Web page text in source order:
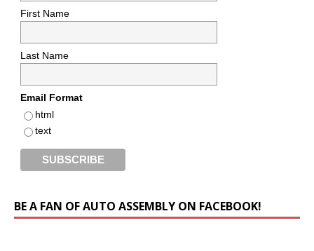
First Name
Last Name
Email Format
html
text
BE A FAN OF AUTO ASSEMBLY ON FACEBOOK!